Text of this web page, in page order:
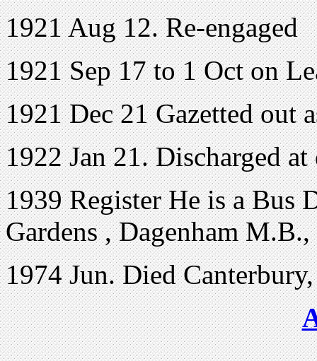
1921 Aug 12. Re-engaged
1921 Sep 17 to 1 Oct on
1921 Dec 21 Gazetted out
1922 Jan 21. Discharged
1939 Register He is a
Gardens , Dagenham
1974 Jun. Died